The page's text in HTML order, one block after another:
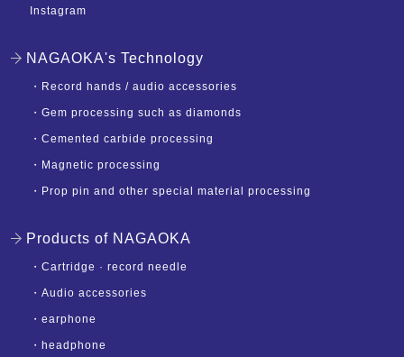
Instagram
NAGAOKA's Technology
・ Record hands / audio accessories
・ Gem processing such as diamonds
・ Cemented carbide processing
・ Magnetic processing
・ Prop pin and other special material processing
Products of NAGAOKA
・ Cartridge · record needle
・ Audio accessories
・ earphone
・ headphone